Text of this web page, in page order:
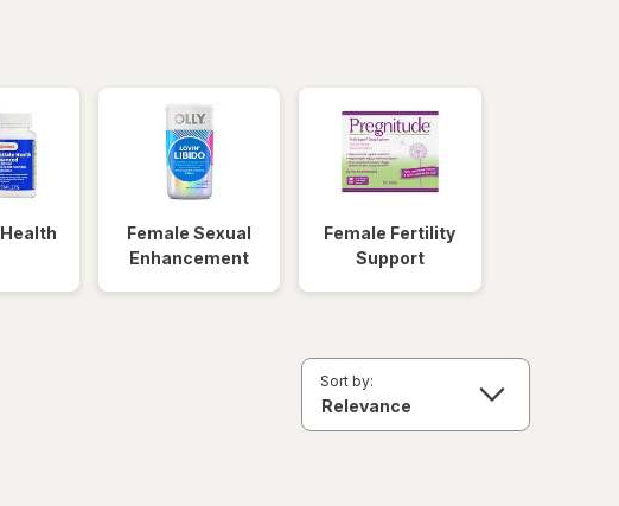
Female Sexual
Enhancement
Female Fertility
Support
Sort by: